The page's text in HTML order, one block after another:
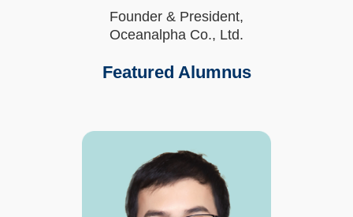
Founder & President,
Oceanalpha Co., Ltd.
Featured Alumnus
Fourth
Image
Image